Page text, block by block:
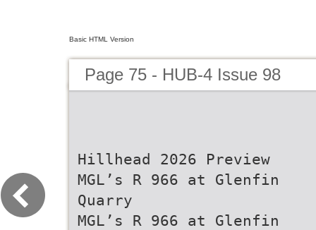
Basic HTML Version
Page 75 - HUB-4 Issue 98
Hillhead 2026 Preview
MGL’s R 966 at Glenfin
Quarry
MGL’s R 966 at Glenfin